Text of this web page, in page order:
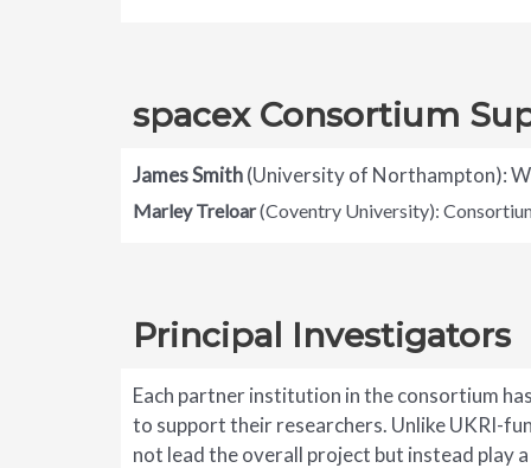
spacex Consortium
James Smith(University of Northampton):
Marley Treloar(Coventry University):
Principal Investigators
Each partner institution in the consortium
to support their researchers. Unlike UKRI-
not lead the overall project but instead play